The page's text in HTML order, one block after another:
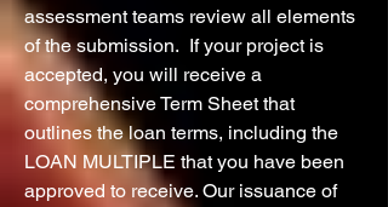
assessment teams review all elements
of the submission. If your project is
accepted, you will receive a
comprehensive Term Sheet that
outlines the loan terms, including the
LOAN MULTIPLE that you have been
approved to receive. Our issuance of